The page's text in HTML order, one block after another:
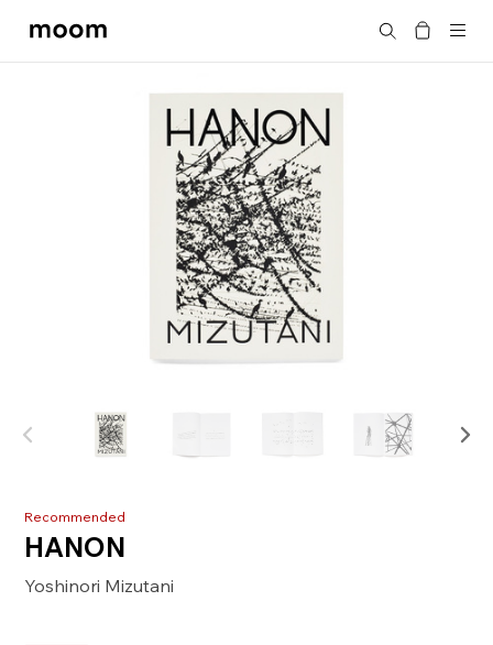
moom
Search
Recommended
HANON
Yoshinori Mizutani